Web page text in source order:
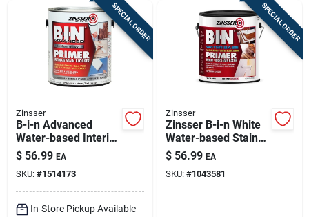
SPECIAL ORDER
Zinsser
B-i-n Advanced
Water-based Interior
Primer, 1 Gallon,
Ultimate Stain
Blocker
$ 56.99 EA
SKU: #1514173
In-Store Pickup Available
SPECIAL ORDER
Zinsser
Zinsser B-i-n White
Water-based Stain
And Odor Blocking
Primer 1 Gal
$ 56.99 EA
SKU: #1043581